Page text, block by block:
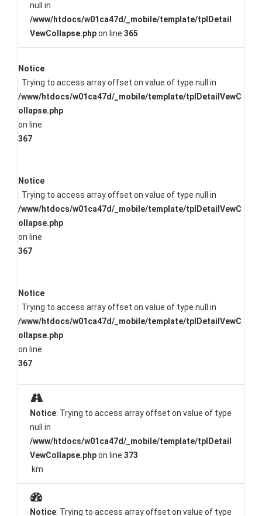
null in
/www/htdocs/w01ca47d/_mobile/template/tplDetail
VewCollapse.phpon line 365
Notice
: Trying to access array offset on value of type null in
/www/htdocs/w01ca47d/_mobile/template/tplDetailVewC
ollapse.php
on line
367
Notice
: Trying to access array offset on value of type null in
/www/htdocs/w01ca47d/_mobile/template/tplDetailVewC
ollapse.php
on line
367
Notice
: Trying to access array offset on value of type null in
/www/htdocs/w01ca47d/_mobile/template/tplDetailVewC
ollapse.php
on line
367
Notice: Trying to access array offset on value of type
null in
/www/htdocs/w01ca47d/_mobile/template/tplDetail
VewCollapse.phpon line 373
km
Notice: Trying to access array offset on value of type